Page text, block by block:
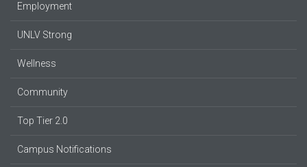
Employment
UNLV Strong
Wellness
Community
Top Tier 2.0
Campus Notifications